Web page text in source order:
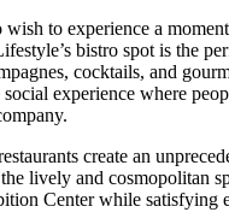
to experience a
bistro spot is the
cocktails, and
experience where
create an
lively and cosmopolitan
Center while satisfying